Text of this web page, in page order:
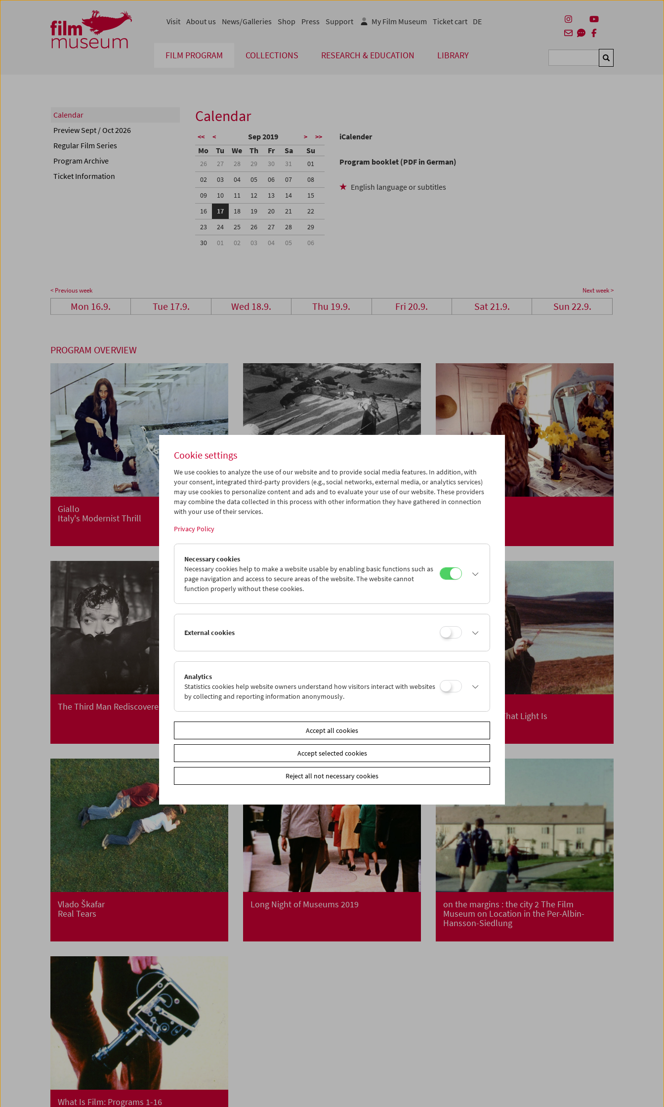
Zum Inhalt
Zum Hauptmenü
Zur Servicenavigation
Zum Suche
FILM PROGRAM COLLECTIONS RESEARCH & EDUCATION LIBRARY Suchen
Visit About us News/Galleries Shop Press Support My Film Museum Ticket cart DE
Calendar
Preview Sept / Oct 2026
Regular Film Series
Program Archive
Ticket Information
Calendar
<< < Sep 2019 > >>
Mo Tu We Th Fr Sa Su
26 27 28 29 30 31
01
02
03 04 05 06 07
08
09
10 11 12 13 14
15
16
17 18 19 20 21
22
23
24 25 26 27 28
29
30
01 02 03 04 05 06
iCalender
Program booklet (PDF in German)
English language or subtitles
< Previous week Next week >
Mon 16.9. Tue 17.9. Wed 18.9. Thu 19.9. Fri 20.9. Sat 21.9. Sun 22.9.
PROGRAM OVERVIEW
Giallo
Italy's Modernist Thrill
Silents with Music
The Third Man Rediscovered
Margaret Tait
The Movement That Light Is
Vlado Škafar
Real Tears
Long Night of Museums 2019
on the margins : the city 2 The Film
Museum on Location in the Per-Albin-
Hansson-Siedlung
What Is Film: Programs 1-16
Cookie settings
We use cookies to analyze the use of our website and to provide social media features. In addition, with
your consent, integrated third-party providers (e.g., social networks, external media, or analytics services)
may use cookies to personalize content and ads and to evaluate your use of our website. These providers
may combine the data collected in this process with other information they have gathered in connection
with your use of their services.
Privacy Policy
Necessary cookies
Necessary cookies help to make a website usable by enabling basic functions such as
page navigation and access to secure areas of the website. The website cannot
function properly without these cookies.
External cookies
Analytics
Statistics cookies help website owners understand how visitors interact with websites
by collecting and reporting information anonymously.
Accept all cookies
Accept selected cookies
Reject all not necessary cookies